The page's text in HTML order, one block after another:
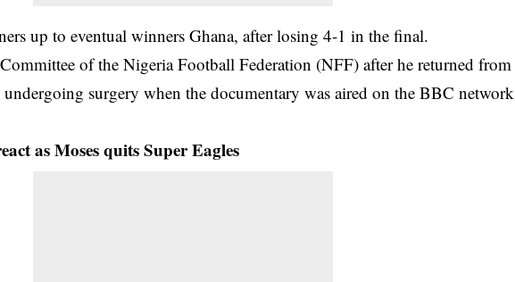
up to eventual winners Ghana, after losing 4-1 in the final.
of the Nigeria Football Federation (NFF) after he returned from
surgery when the documentary was aired on the BBC network
as Moses quits Super Eagles